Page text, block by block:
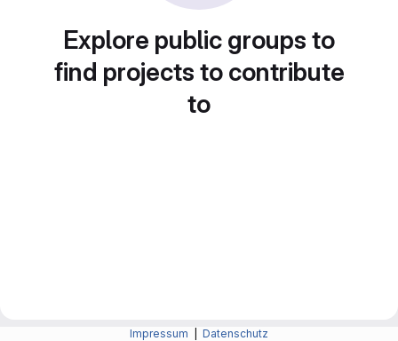
Explore public groups to
find projects to contribute
to
Impressum Datenschutz